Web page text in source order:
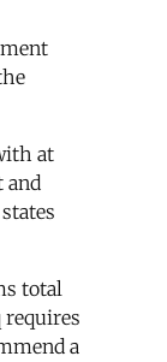
at
and
total
requires
a